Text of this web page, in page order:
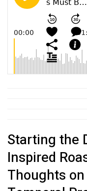
Starting the
Inspired
Thoughts